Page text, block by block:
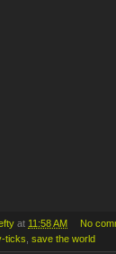
at 11:58 AM
No
ticks save the world